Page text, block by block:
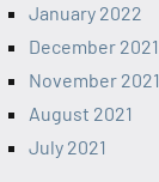
January 2022
December 2021
November 2021
August 2021
July 2021